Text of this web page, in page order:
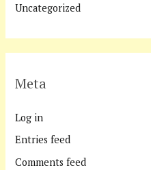
Uncategorized
Meta
Log in
Entries feed
Comments feed